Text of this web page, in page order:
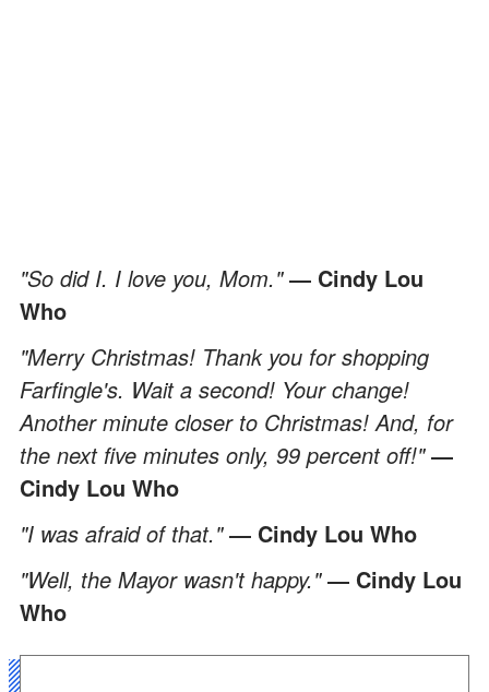
"So did I. I love you, Mom."― Cindy Lou
Who
"Merry Christmas! Thank you for shopping
Farfingle's. Wait a second! Your change!
Another minute closer to Christmas! And, for
the next five minutes only, 99 percent off!"―
Cindy Lou Who
"I was afraid of that."― Cindy Lou Who
"Well, the Mayor wasn't happy."― Cindy Lou
Who